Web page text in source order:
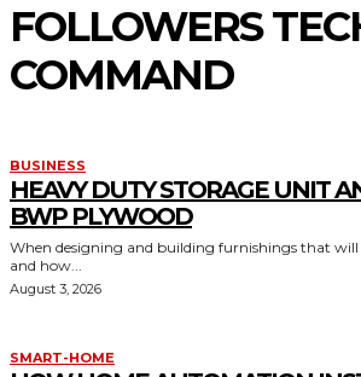
FOLLOWERS
COMMAND
BUSINESS
HEAVY DUTY STORAGE UNIT
BWP PLYWOOD
When designing and building furnishings that
and how...
August 3, 2026
SMART-HOME